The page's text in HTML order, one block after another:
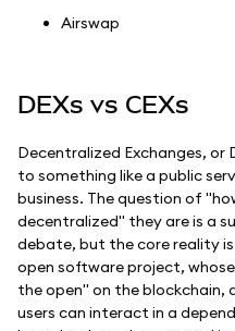
Airswap
DEXs vs CEXs
Decentralized Exchanges, or
to something like a public
business. The question of
decentralized" they are is a
debate, but the core reality is:
open software project,
the open" on the blockchain,
users can interact in a